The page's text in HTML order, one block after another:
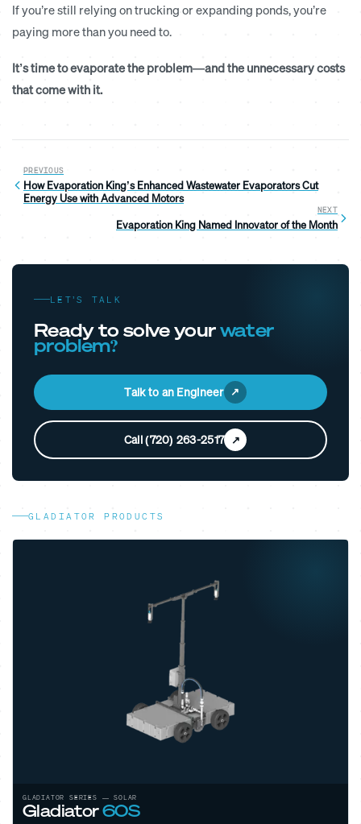
LET’S TALK
Ready to solve yourwater
problem?
Talk to an Engineer
Call (720) 263-2517
GLADIATOR PRODUCTS
GLADIATOR SERIES — ELECTRIC
Gladiator80
If you’re still relying on trucking or expanding ponds, you’re
paying more than you need to.
It’s time to evaporate the problem—and the unnecessary costs
that come with it.
PREVIOUS
How Evaporation King’s Enhanced Wastewater Evaporators Cut
Energy Use with Advanced Motors
NEXT
Evaporation King Named Innovator of the Month